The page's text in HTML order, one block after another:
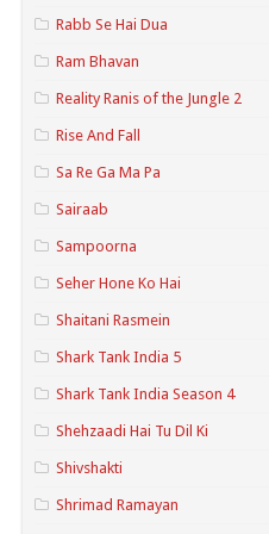
Rabb Se Hai Dua
Ram Bhavan
Reality Ranis of the Jungle 2
Rise And Fall
Sa Re Ga Ma Pa
Sairaab
Sampoorna
Seher Hone Ko Hai
Shaitani Rasmein
Shark Tank India 5
Shark Tank India Season 4
Shehzaadi Hai Tu Dil Ki
Shivshakti
Shrimad Ramayan